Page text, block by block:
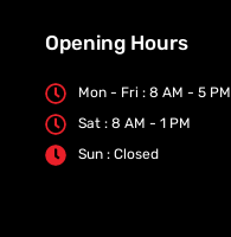
Opening Hours
Mon - Fri : 8 AM - 5 PM
Sat : 8 AM - 1 PM
Sun : Closed